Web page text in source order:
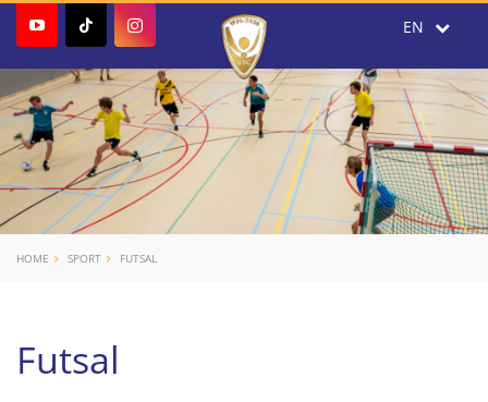
HOME SPORT FUTSAL
Futsal